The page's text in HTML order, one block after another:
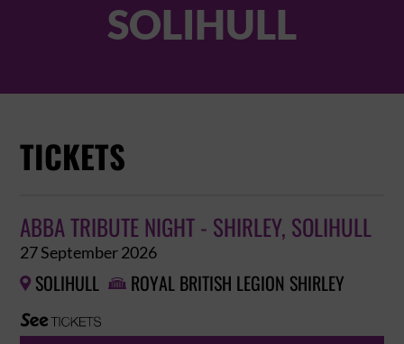
SOLIHULL
TICKETS
ABBA TRIBUTE NIGHT - SHIRLEY, SOLIHULL
27 September 2026
 SOLIHULL  ROYAL BRITISH LEGION SHIRLEY